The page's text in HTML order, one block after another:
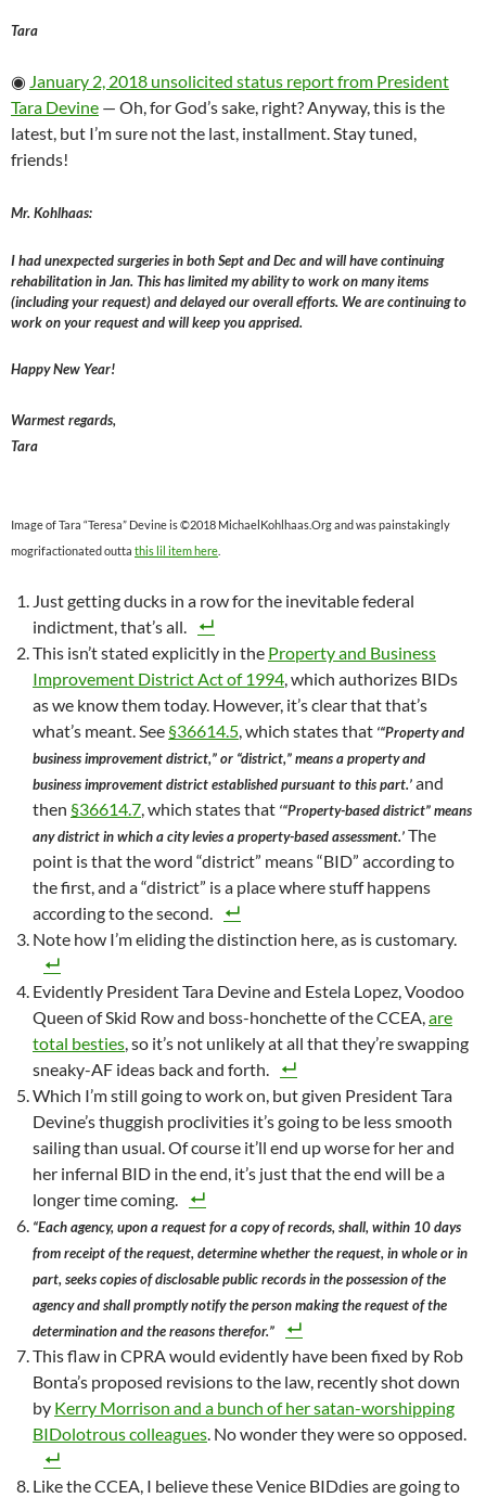
Tara
◉ January 2, 2018 unsolicited status report from President
Tara Devine — Oh, for God’s sake, right? Anyway, this is the
latest, but I’m sure not the last, installment. Stay tuned,
friends!
Mr. Kohlhaas:
I had unexpected surgeries in both Sept and Dec and will have continuing
rehabilitation in Jan. This has limited my ability to work on many items
(including your request) and delayed our overall efforts. We are continuing to
work on your request and will keep you apprised.
Happy New Year!
Warmest regards,
Tara
Image of Tara “Teresa” Devine is ©2018 MichaelKohlhaas.Org and was painstakingly
mogrifactionated outta this lil item here
Just getting ducks in a row for the inevitable federal
indictment, that’s all.
This isn’t stated explicitly in the Property and Business
Improvement District Act of 1994, which authorizes BIDs
as we know them today. However, it’s clear that that’s
what’s meant. See §36614.5, which states that ‘“Property and
business improvement district,” or “district,” means a property and
business improvement district established pursuant to this part.’and
then §36614.7, which states that ‘“Property-based district” means
any district in which a city levies a property-based assessment.’The
point is that the word “district” means “BID” according to
the first, and a “district” is a place where stuff happens
according to the second.
Note how I’m eliding the distinction here, as is customary.
Evidently President Tara Devine and Estela Lopez, Voodoo
Queen of Skid Row and boss-honchette of the CCEA,are
total besties, so it’s not unlikely at all that they’re swapping
sneaky-AF ideas back and forth.
Which I’m still going to work on, but given President Tara
Devine’s thuggish proclivities it’s going to be less smooth
sailing than usual. Of course it’ll end up worse for her and
her infernal BID in the end, it’s just that the end will be a
longer time coming.
“Each agency, upon a request for a copy of records, shall, within 10 days
from receipt of the request, determine whether the request, in whole or in
part, seeks copies of disclosable public records in the possession of the
agency and shall promptly notify the person making the request of the
determination and the reasons therefor.”
This flaw in CPRA would evidently have been fixed by Rob
Bonta’s proposed revisions to the law, recently shot down
by Kerry Morrison and a bunch of her satan-worshipping
BIDolotrous colleagues. No wonder they were so opposed.
Like the CCEA, I believe these Venice BIDdies are going to